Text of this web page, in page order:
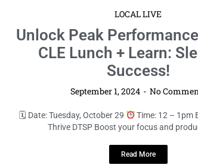
LOCAL LIVE
Unlock Peak
CLE Lunch + Learn:
Success!
September 1, 2024 No
🗓 Date: Tuesday, October 29 Time: 12 – 1pm
Thrive DTSP Boost your focus and
Read More